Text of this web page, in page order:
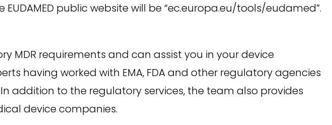
public website will be “ec.europa.eu/tools/eudamed”.
MDR requirements and can assist you in your device
having worked with EMA, FDA and other regulatory agencies
addition to the regulatory services, the team also provides
device companies.